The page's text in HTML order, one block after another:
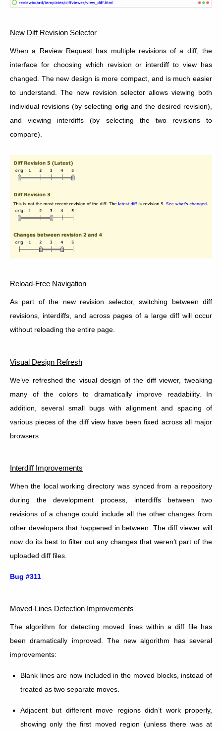
New Diff Revision Selector
When a Review Request has multiple revisions of a diff, the
interface for choosing which revision or interdiff to view has
changed. The new design is more compact, and is much easier
to understand. The new revision selector allows viewing both
individual revisions (by selecting orig and the desired revision),
and viewing interdiffs (by selecting the two revisions to
compare).
Reload-Free Navigation
As part of the new revision selector, switching between diff
revisions, interdiffs, and across pages of a large diff will occur
without reloading the entire page.
Visual Design Refresh
We’ve refreshed the visual design of the diff viewer, tweaking
many of the colors to dramatically improve readability. In
addition, several small bugs with alignment and spacing of
various pieces of the diff view have been fixed across all major
browsers.
Interdiff Improvements
When the local working directory was synced from a repository
during the development process, interdiffs between two
revisions of a change could include all the other changes from
other developers that happened in between. The diff viewer will
now do its best to filter out any changes that weren’t part of the
uploaded diff files.
Bug #311
Moved-Lines Detection Improvements
The algorithm for detecting moved lines within a diff file has
been dramatically improved. The new algorithm has several
improvements:
Blank lines are now included in the moved blocks, instead of
treated as two separate moves.
Adjacent but different move regions didn’t work properly,
showing only the first moved region (unless there was at